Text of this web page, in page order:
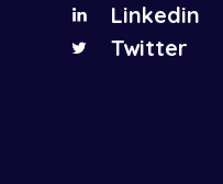
Linkedin
Twitter